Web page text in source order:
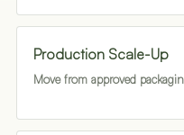
Production Scale-Up
Move from approved